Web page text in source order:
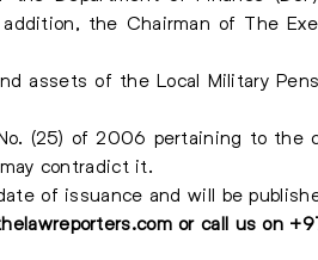
the Chairman of The
assets of the Local Military
(25) of 2006 pertaining to the
contradict it.
of issuance and will be
or call us on